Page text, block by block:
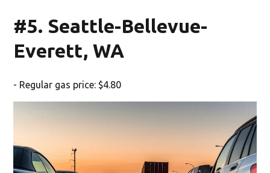
#5. Seattle-Bellevue-
Everett, WA
- Regular gas price: $4.80